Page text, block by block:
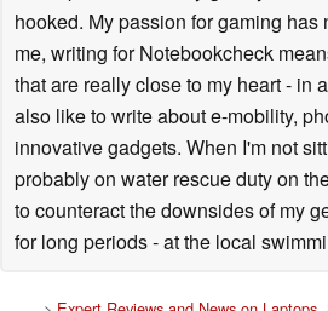
hooked. My passion for gaming
me, writing for Notebookcheck
that are really close to my heart - in
also like to write about e-mobility,
innovative gadgets. When I'm not
probably on water rescue duty on
to counteract the downsides of my
for long periods - at the local